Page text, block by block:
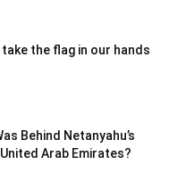
the flag in our hands
Behind Netanyahu’s
Arab Emirates?